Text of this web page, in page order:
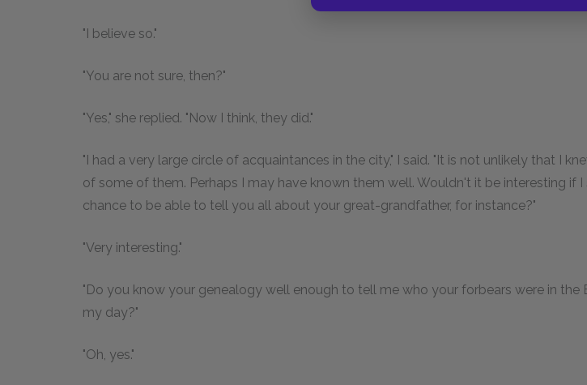
"I believe so."
"You are not sure, then?"
"Yes," she replied. "Now I think, they did."
"I had a very large circle of acquaintances in the city," I said. "It is not unlikely that I
of some of them. Perhaps I may have known them well. Wouldn't it be interesting if I
chance to be able to tell you all about your great-grandfather, for instance?"
"Very interesting."
"Do you know your genealogy well enough to tell me who your forbears were in the
my day?"
"Oh, yes."